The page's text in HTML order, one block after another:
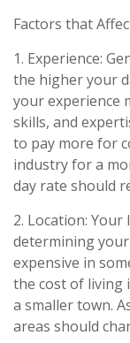
Factors that
1. Experience:
the higher your
your experience
skills, and
to pay more for
industry for a
day rate should
2. Location:
determining
expensive in
the cost of living
a smaller town.
areas should